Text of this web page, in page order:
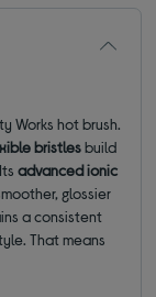
Works hot brush.
bristlesbuild
advanced ionic
glossier
a consistent
That means